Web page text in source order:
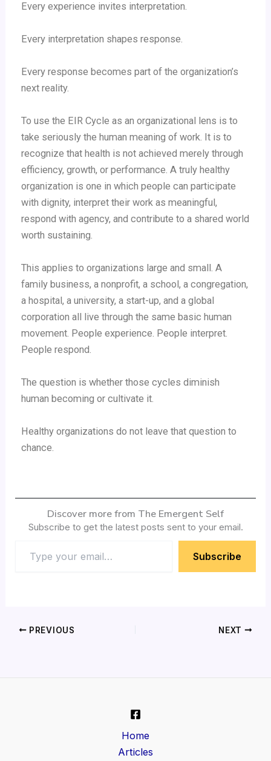
Every experience invites interpretation.
Every interpretation shapes response.
Every response becomes part of the organization’s
next reality.
To use the EIR Cycle as an organizational lens is to
take seriously the human meaning of work. It is to
recognize that health is not achieved merely through
efficiency, growth, or performance. A truly healthy
organization is one in which people can participate
with dignity, interpret their work as meaningful,
respond with agency, and contribute to a shared world
worth sustaining.
This applies to organizations large and small. A
family business, a nonprofit, a school, a congregation,
a hospital, a university, a start-up, and a global
corporation all live through the same basic human
movement. People experience. People interpret.
People respond.
The question is whether those cycles diminish
human becoming or cultivate it.
Healthy organizations do not leave that question to
chance.
Discover more from The Emergent Self
Subscribe to get the latest posts sent to your email.
Subscribe
PREVIOUS NEXT
Home
Articles